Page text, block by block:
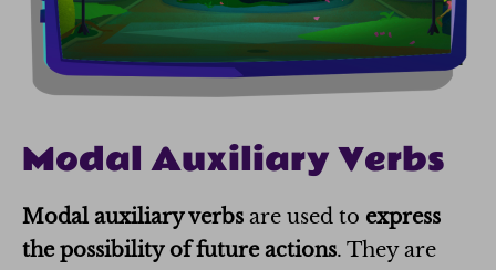
Modal Auxiliary Verbs
Modal auxiliary verbs are used to express
the possibility of future actions. They are